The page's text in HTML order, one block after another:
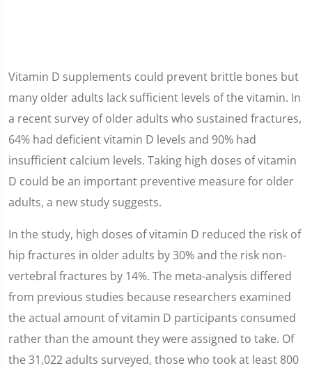
Vitamin D supplements could prevent brittle bones but
many older adults lack sufficient levels of the vitamin. In
a recent survey of older adults who sustained fractures,
64% had deficient vitamin D levels and 90% had
insufficient calcium levels. Taking high doses of vitamin
D could be an important preventive measure for older
adults, a new study suggests.
In the study, high doses of vitamin D reduced the risk of
hip fractures in older adults by 30% and the risk non-
vertebral fractures by 14%. The meta-analysis differed
from previous studies because researchers examined
the actual amount of vitamin D participants consumed
rather than the amount they were assigned to take. Of
the 31,022 adults surveyed, those who took at least 800